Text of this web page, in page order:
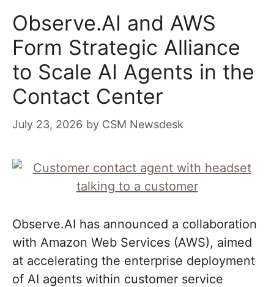
Observe.AI and AWS
Form Strategic Alliance
to Scale AI Agents in the
Contact Center
July 23, 2026 by CSM Newsdesk
Observe.AI has announced a collaboration
with Amazon Web Services (AWS), aimed
at accelerating the enterprise deployment
of AI agents within customer service